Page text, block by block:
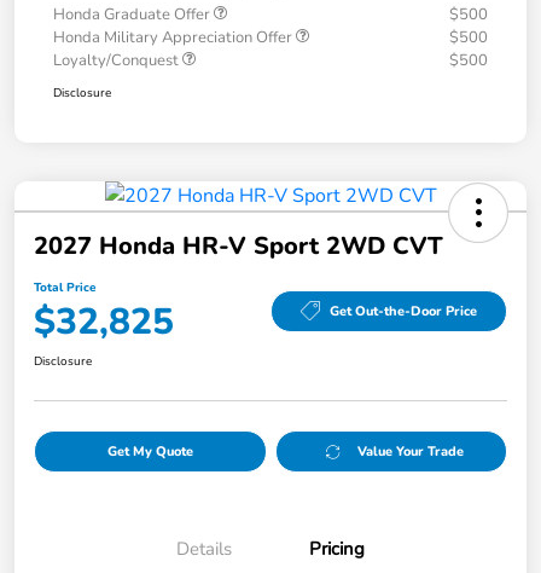
Honda Graduate Offer
$500
Honda Military Appreciation Offer
$500
Loyalty/Conquest
$500
Disclosure
2027 Honda HR-V Sport 2WD CVT
Total Price
$32,825 Get Out-the-Door Price
Disclosure
Get My Quote Value Your Trade
Details Pricing